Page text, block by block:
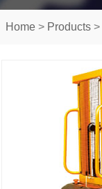
Home > Products >